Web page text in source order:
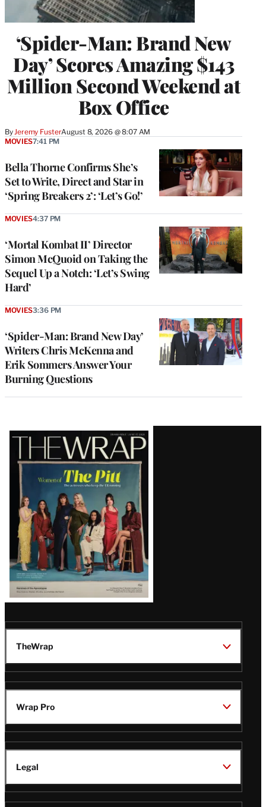
‘Spider-Man: Brand New
Day’ Scores Amazing $143
Million Second Weekend at
Box Office
By Jeremy FusterAugust 8, 2026 @ 8:07 AM
Bella Thorne Confirms She’s
Set to Write, Direct and Star in
‘Spring Breakers 2’: ‘Let’s Go!’
MOVIES7:41 PM
‘Mortal Kombat II’ Director
Simon McQuoid on Taking the
Sequel Up a Notch: ‘Let’s Swing
Hard’
MOVIES4:37 PM
‘Spider-Man: Brand New Day’
Writers Chris McKenna and
Erik Sommers Answer Your
Burning Questions
MOVIES3:36 PM
Latest
Magazine
Issue
TheWrap
Wrap Pro
Legal